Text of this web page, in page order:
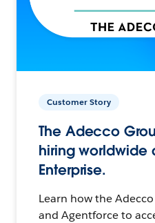
Customer Story
The Adecco
hiring worldwide
Enterprise.
Learn how the
and Agentforce to